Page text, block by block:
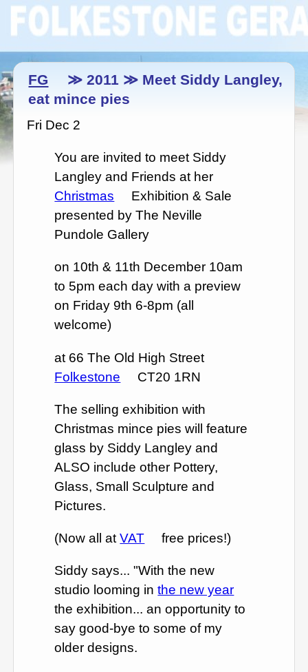
FG
≫ 2011 ≫ Meet Siddy Langley,
eat mince pies
Fri Dec 2
You are invited to meet Siddy
Langley and Friends at her
Christmas
Exhibition & Sale
presented by The Neville
Pundole Gallery
on 10th & 11th December 10am
to 5pm each day with a preview
on Friday 9th 6-8pm (all
welcome)
at 66 The Old High Street
Folkestone
CT20 1RN
The selling exhibition with
Christmas mince pies will feature
glass by Siddy Langley and
ALSO include other Pottery,
Glass, Small Sculpture and
Pictures.
(Now all atVAT free prices!)
Siddy says... "With the new
studio looming inthe new year
the exhibition... an opportunity to
say good-bye to some of my
older designs.